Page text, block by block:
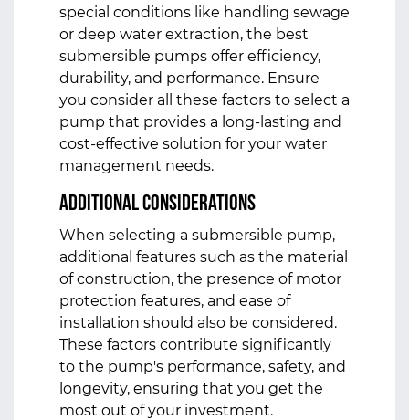
special conditions like handling sewage
or deep water extraction, the best
submersible pumps offer efficiency,
durability, and performance. Ensure
you consider all these factors to select a
pump that provides a long-lasting and
cost-effective solution for your water
management needs.
Additional Considerations
When selecting a submersible pump,
additional features such as the material
of construction, the presence of motor
protection features, and ease of
installation should also be considered.
These factors contribute significantly
to the pump's performance, safety, and
longevity, ensuring that you get the
most out of your investment.